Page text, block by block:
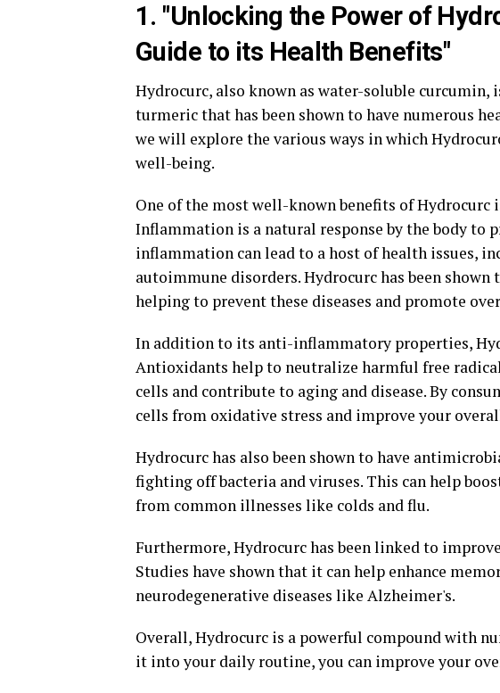
1. "Unlocking the Power of
Guide to its Health Benefits"
Hydrocurc, also known as water-soluble
turmeric that has been shown to have numerous
we will explore the various ways in which
well-being.
One of the most well-known benefits of
Inflammation is a natural response by the body to
inflammation can lead to a host of health issues,
autoimmune disorders. Hydrocurc has been
helping to prevent these diseases and promote
In addition to its anti-inflammatory properties,
Antioxidants help to neutralize harmful free
cells and contribute to aging and disease. By
cells from oxidative stress and improve your
Hydrocurc has also been shown to have
fighting off bacteria and viruses. This can help
from common illnesses like colds and flu.
Furthermore, Hydrocurc has been linked to
Studies have shown that it can help enhance
neurodegenerative diseases like Alzheimer's.
Overall, Hydrocurc is a powerful compound with
it into your daily routine, you can improve your